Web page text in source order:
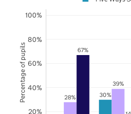
30%
28%
39%
67%
20%
40%
60%
80%
100%
Percentage of pupils